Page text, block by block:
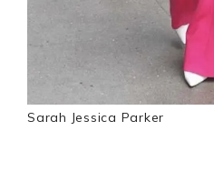
Sarah Jessica Parker